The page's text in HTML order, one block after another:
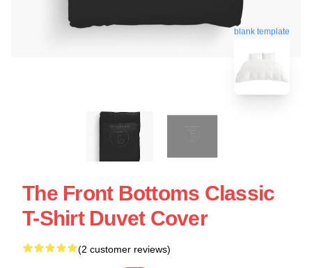
blank template
The Front Bottoms Classic
T-Shirt Duvet Cover
(2 customer reviews)